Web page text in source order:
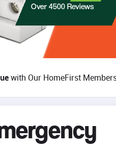
Over 4500 Reviews
with Our HomeFirst